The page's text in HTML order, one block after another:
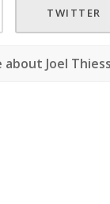
TWITTER
about Joel